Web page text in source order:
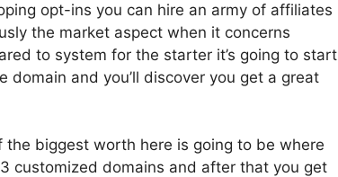
opt-ins you can hire an army of affiliates
the market aspect when it concerns
to system for the starter it’s going to start
and you’ll discover you get a great
biggest worth here is going to be where
customized domains and after that you get